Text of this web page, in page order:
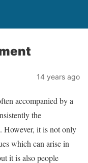
14 years ago
accompanied by a
the
However, it is not only
which can arise in
it is also people